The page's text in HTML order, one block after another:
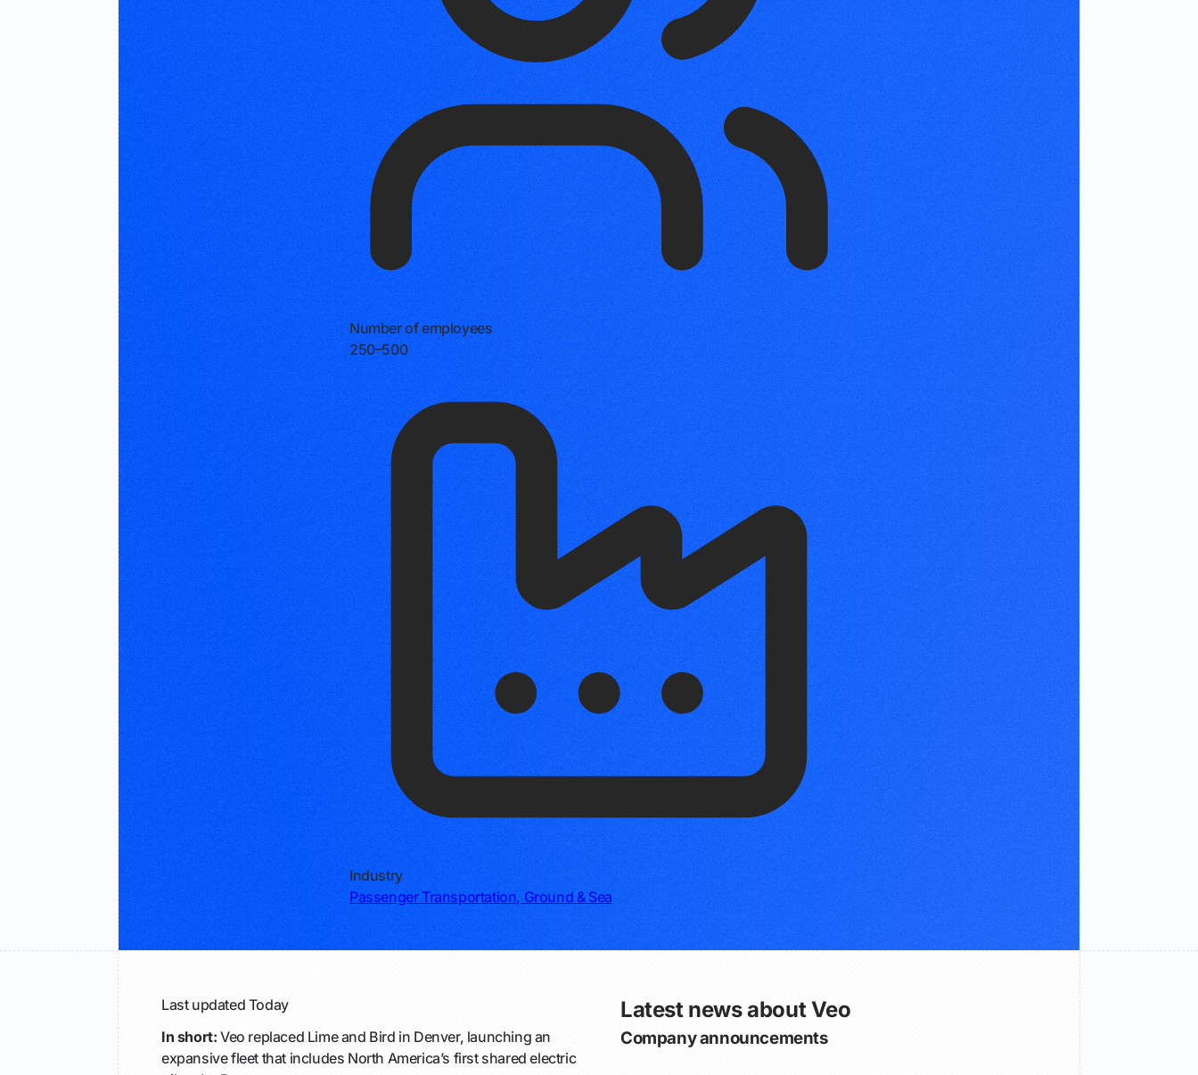
Number of employees
250–500
Industry
Passenger Transportation, Ground & Sea
Last updated Today Latest news about Veo
In short: Veo replaced Lime and Bird in Denver, launching an
expansive fleet that includes North America’s first shared electric
Company announcements